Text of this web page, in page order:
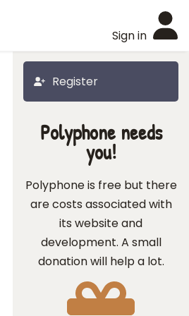
Sign in
Register
Polyphone needs
you!
Polyphone is free but there
are costs associated with
its website and
development. A small
donation will help a lot.